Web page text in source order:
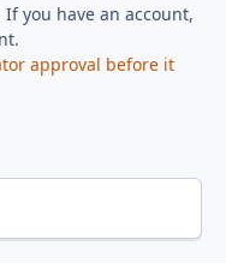
you have an account,
approval before it